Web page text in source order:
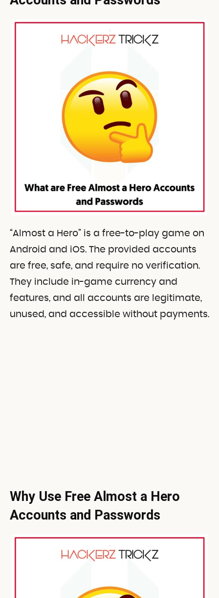
“Almost a Hero” is a free-to-play game on
Android and iOS. The provided accounts
are free, safe, and require no verification.
They include in-game currency and
features, and all accounts are legitimate,
unused, and accessible without payments.
Why Use Free Almost a Hero
Accounts and Passwords